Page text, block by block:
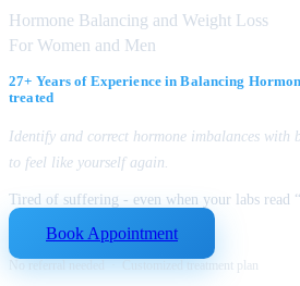
Hormone Balancing and Weight Loss
For Women and Men
27+ Years of Experience in Balancing
treated
Identify and correct hormone imbalances with
to feel like yourself again.
Tired of suffering - even when your labs read
Book Appointment
No referral needed · Customized treatment plan